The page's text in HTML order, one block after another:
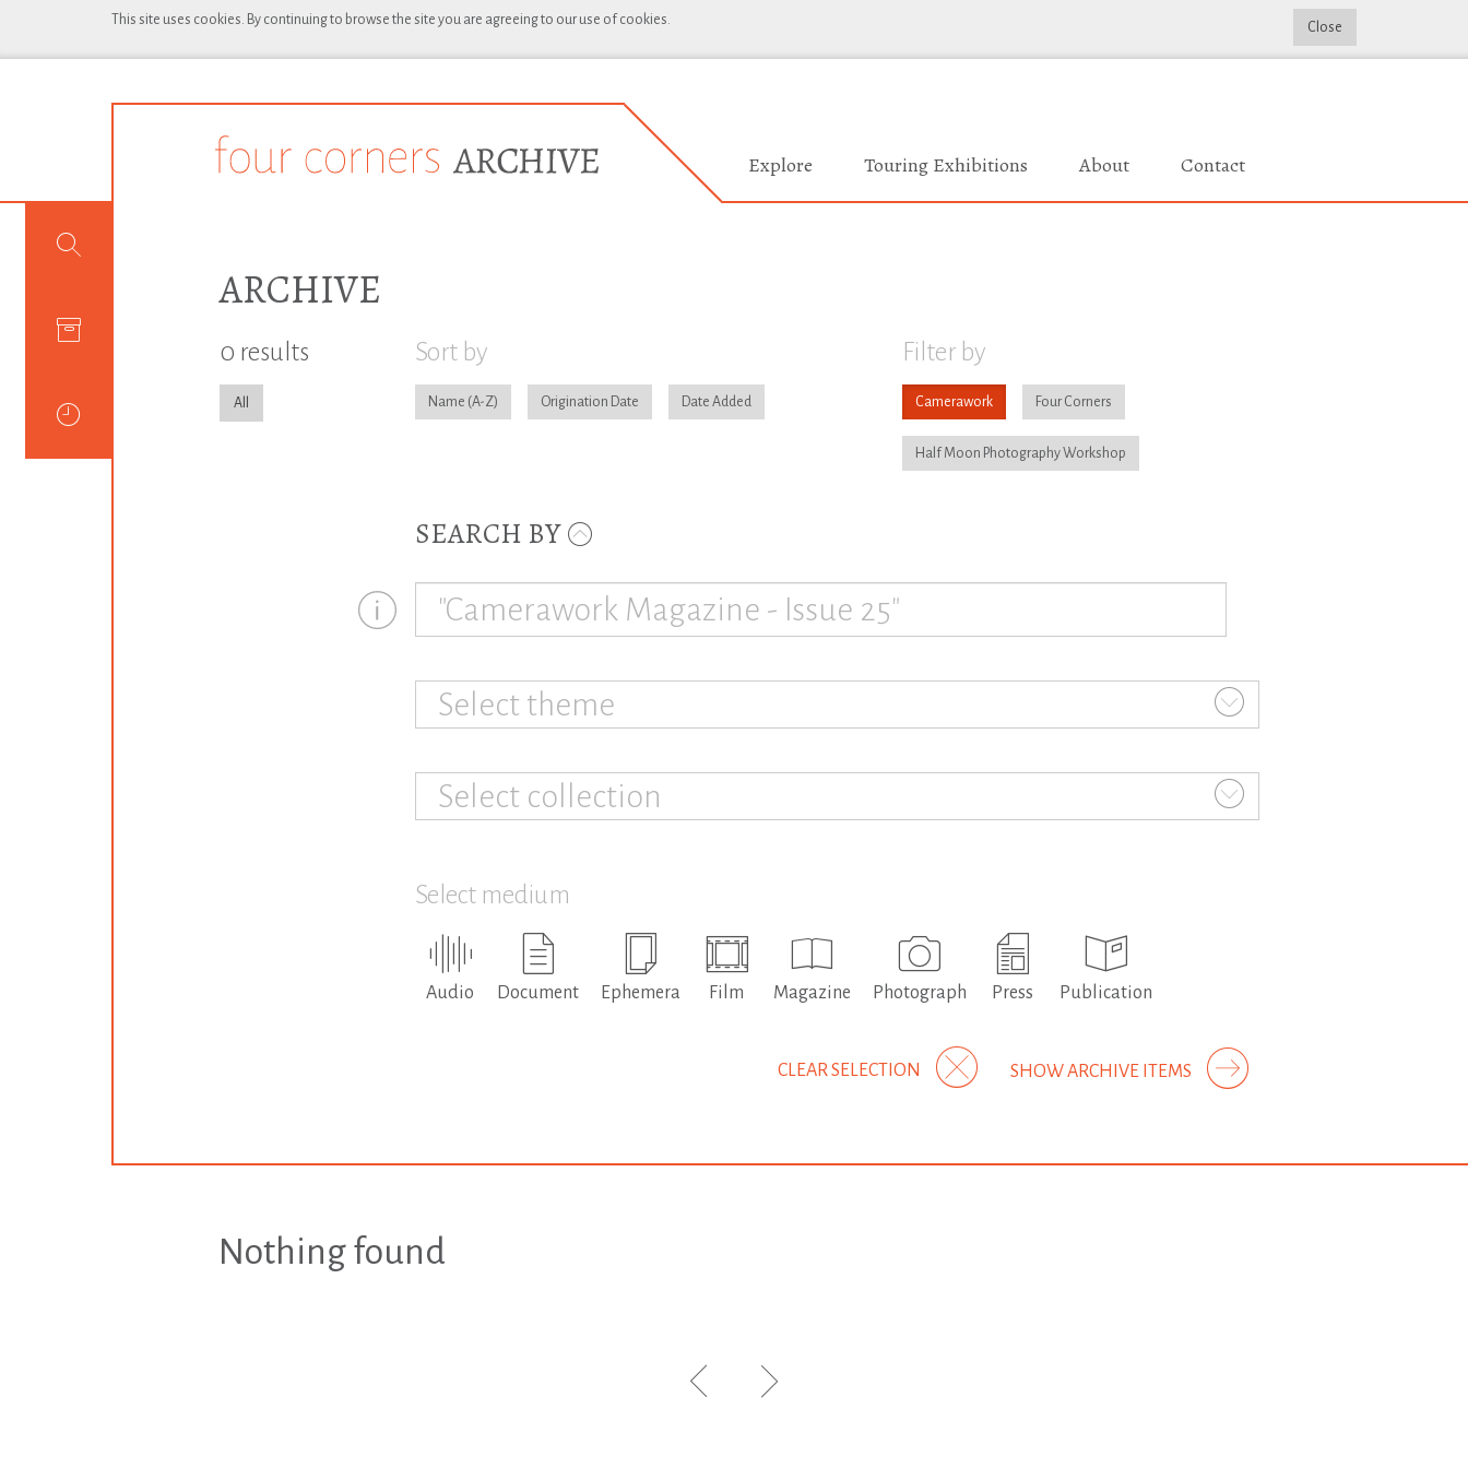
This site uses cookies. By continuing to browse the site you are agreeing to our use of cookies. Close
Explore Touring Exhibitions About Contact
ARCHIVE
0 results
All
Sort by
Name Origination Date Date Added
Filter by
Camerawork Four Corners
Half Moon Photography Workshop
SEARCH BY
Select theme
Select collection
Select medium
Audio Document Ephemera Film Magazine Photograph Press Publication
SHOW ARCHIVE ITEMS
CLEAR SELECTION
Nothing found